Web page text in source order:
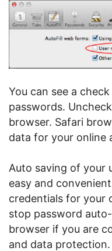
You can see a
passwords.
browser. Safari
data for your online
Auto saving of your
easy and
credentials for your
stop password
browser if you are
and data protection.